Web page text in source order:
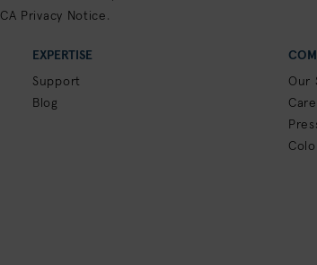
CA Privacy Notice .
EXPERTISE
Support
Blog
Our